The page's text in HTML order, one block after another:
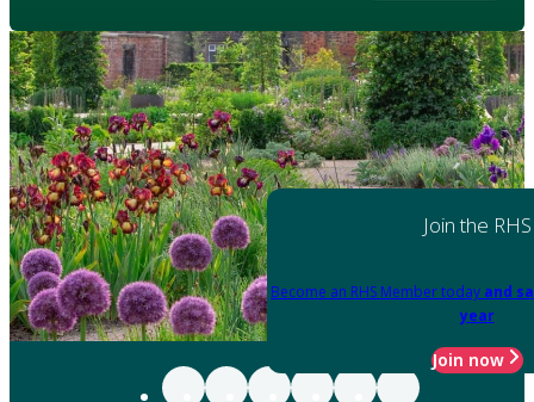
Join the RHS
Become an RHS Member today and
year
Join now